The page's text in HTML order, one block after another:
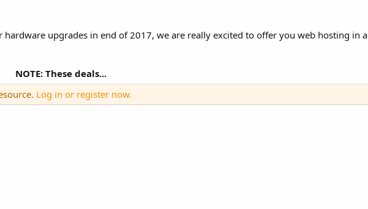
hardware upgrades in end of 2017, we are really excited to offer you web hosting in a
NOTE: These deals...
Log in or register now.